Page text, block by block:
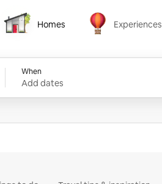
Homes
Homes
Experiences
Experiences
When
Add dates